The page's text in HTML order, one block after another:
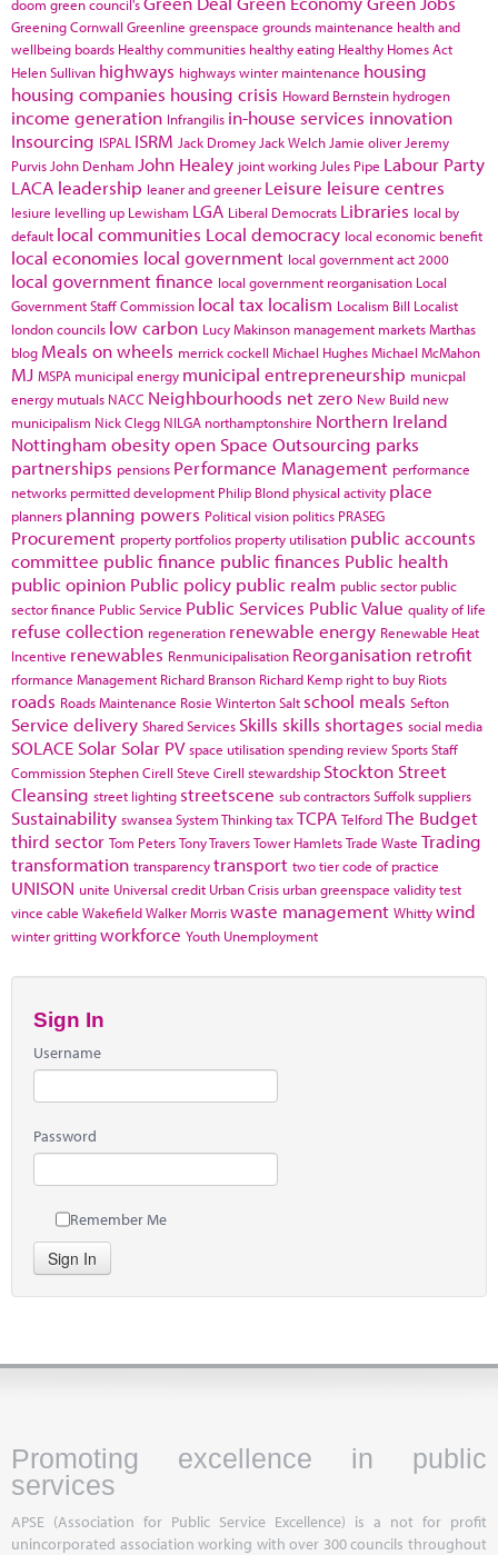
doom green council's
Greening Cornwall Greenline greenspace grounds maintenance health and
wellbeing boards Healthy communities healthy eating Healthy Homes Act
Helen Sullivan highways highways winter maintenance housing
housing companies housing crisis Howard Bernstein hydrogen
income generation Infrangilis in-house services innovation
Insourcing ISPAL ISRM Jack Dromey Jack Welch Jamie oliver Jeremy
Purvis John Denham John Healey joint working Jules Pipe Labour Party
LACA leadership leaner and greener Leisure leisure centres
lesiure levelling up Lewisham LGA Liberal Democrats Libraries local by
default local communities Local democracy local economic benefit
local economies local government local government act 2000
local government finance local government reorganisation Local
Government Staff Commission local tax localism Localism Bill Localist
london councils low carbon Lucy Makinson management marketsMarthas
blog Meals on wheels merrick cockell Michael HughesMichael McMahon
MJ MSPA municipal energy municipal entrepreneurship municpal
energy mutuals NACC Neighbourhoods net zero New Build new
municipalism Nick Clegg NILGA northamptonshire Northern Ireland
Nottingham obesityopen Space Outsourcing parks
partnerships pensions Performance Management performance
networks permitted development Philip Blond physical activity place
planners planning powers Political vision politics PRASEG
Procurement property portfolios property utilisation public accounts
committee public finance public finances Public health
public opinion Public policy public realm public sector public
sector finance Public Service Public Services Public Value quality of life
refuse collection regeneration renewable energy Renewable Heat
Incentive renewables Renmunicipalisation Reorganisation retrofit
rformance Management Richard Branson Richard Kemp right to buy Riots
roads Roads Maintenance Rosie WintertonSalt school meals Sefton
Service delivery Shared Services Skills skills shortages social media
SOLACE Solar Solar PV space utilisationspending reviewSportsStaff
CommissionStephen Cirell Steve Cirell stewardship Stockton Street
Cleansing street lighting streetscene sub contractorsSuffolksuppliers
Sustainability swanseaSystem ThinkingtaxTCPA TelfordThe Budget
third sector Tom PetersTony TraversTower HamletsTrade Waste Trading
transformation transparencytransport two tier code of practice
UNISON unite Universal credit Urban Crisis urban greenspace validity test
vince cable WakefieldWalker Morriswaste management Whittywind
winter grittingworkforce Youth Unemployment
Sign In
Username
Password
Remember Me
Sign In
Promoting excellence in public
services
APSE (Association for Public Service Excellence) is a not for profit
unincorporated association working with over 300 councils throughout